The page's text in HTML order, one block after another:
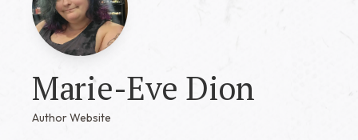
Marie-Eve Dion
Author Website